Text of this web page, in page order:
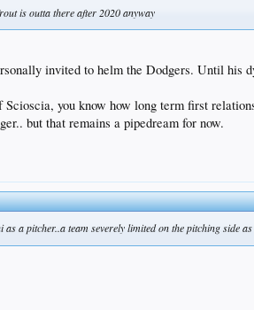
is outta there after 2020 anyway
invited to helm the Dodgers. Until
you know how long term first
but that remains a pipedream for now.
a pitcher..a team severely limited on the pitching side